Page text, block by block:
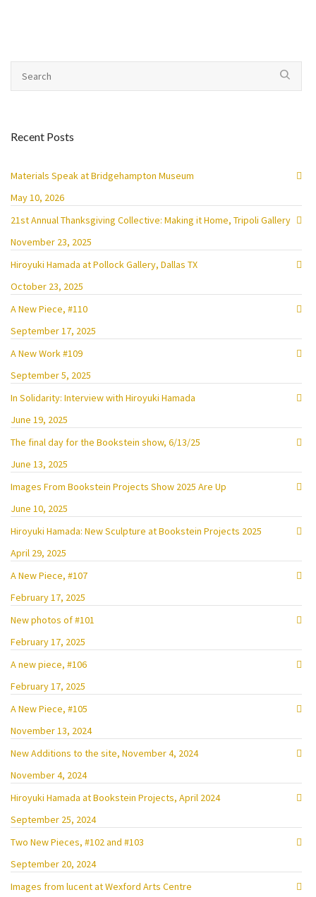
Recent Posts
Materials Speak at Bridgehampton Museum
May 10, 2026
21st Annual Thanksgiving Collective: Making it Home, Tripoli Gallery
November 23, 2025
Hiroyuki Hamada at Pollock Gallery, Dallas TX
October 23, 2025
A New Piece, #110
September 17, 2025
A New Work #109
September 5, 2025
In Solidarity: Interview with Hiroyuki Hamada
June 19, 2025
The final day for the Bookstein show, 6/13/25
June 13, 2025
Images From Bookstein Projects Show 2025 Are Up
June 10, 2025
Hiroyuki Hamada: New Sculpture at Bookstein Projects 2025
April 29, 2025
A New Piece, #107
February 17, 2025
New photos of #101
February 17, 2025
A new piece, #106
February 17, 2025
A New Piece, #105
November 13, 2024
New Additions to the site, November 4, 2024
November 4, 2024
Hiroyuki Hamada at Bookstein Projects, April 2024
September 25, 2024
Two New Pieces, #102 and #103
September 20, 2024
Images from lucent at Wexford Arts Centre